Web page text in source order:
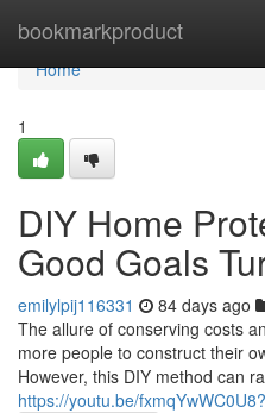
bookmarkproduct
Home
Home
1
DIY Home
Good Goals
emilylpij116331 84 days ago
The allure of conserving costs
more people to construct their
However, this DIY method can
https://youtu.be/